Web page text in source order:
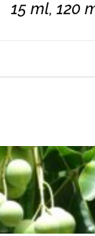
15 ml, 120